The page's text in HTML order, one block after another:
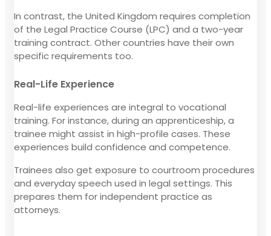
In contrast, the United Kingdom requires completion
of the Legal Practice Course (LPC) and a two-year
training contract. Other countries have their own
specific requirements too.
Real-Life Experience
Real-life experiences are integral to vocational
training. For instance, during an apprenticeship, a
trainee might assist in high-profile cases. These
experiences build confidence and competence.
Trainees also get exposure to courtroom procedures
and everyday speech used in legal settings. This
prepares them for independent practice as
attorneys.